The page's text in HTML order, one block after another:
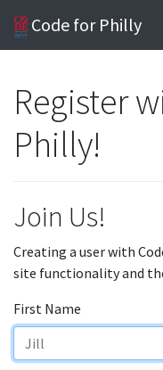
Code for Philly
Register
Philly!
Join Us!
Creating a user with
site functionality and
First Name